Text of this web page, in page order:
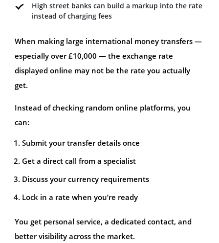
High street banks can build a markup into the rate
instead of charging fees
When making large international money transfers —
especially over £10,000 — the exchange rate
displayed online may not be the rate you actually
get.
Instead of checking random online platforms, you
can:
Submit your transfer details once
Get a direct call from a specialist
Discuss your currency requirements
Lock in a rate when you’re ready
You get personal service, a dedicated contact, and
better visibility across the market.